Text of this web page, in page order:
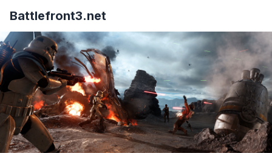
Battlefront3.net